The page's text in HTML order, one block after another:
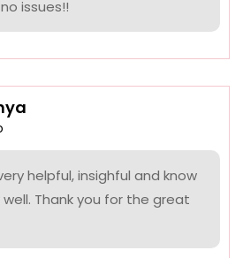
issues!!
helpful, insighful and know
Thank you for the great